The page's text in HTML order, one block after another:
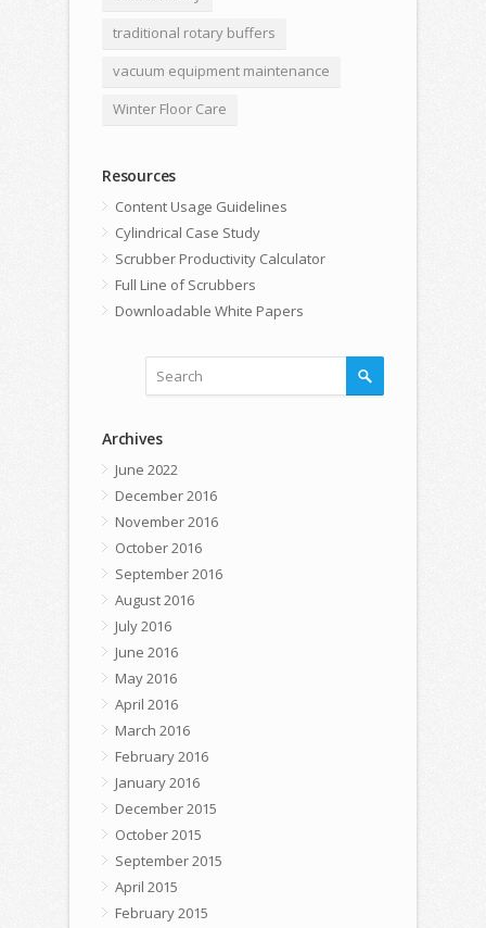
traditional rotary buffers
vacuum equipment maintenance
Winter Floor Care
Resources
Content Usage Guidelines
Cylindrical Case Study
Scrubber Productivity Calculator
Full Line of Scrubbers
Downloadable White Papers
Archives
June 2022
December 2016
November 2016
October 2016
September 2016
August 2016
July 2016
June 2016
May 2016
April 2016
March 2016
February 2016
January 2016
December 2015
October 2015
September 2015
April 2015
February 2015